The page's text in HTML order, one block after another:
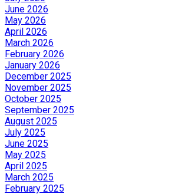
June 2026
May 2026
April 2026
March 2026
February 2026
January 2026
December 2025
November 2025
October 2025
September 2025
August 2025
July 2025
June 2025
May 2025
April 2025
March 2025
February 2025